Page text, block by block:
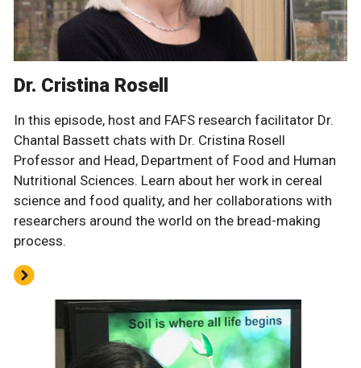
Dr. Cristina Rosell
In this episode, host and FAFS research facilitator Dr.
Chantal Bassett chats with Dr. Cristina Rosell
Professor and Head, Department of Food and Human
Nutritional Sciences. Learn about her work in cereal
science and food quality, and her collaborations with
researchers around the world on the bread-making
process.